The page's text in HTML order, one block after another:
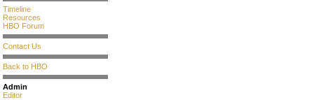
Timeline
Resources
HBO Forum
Contact Us
Back to HBO
Admin
Editor